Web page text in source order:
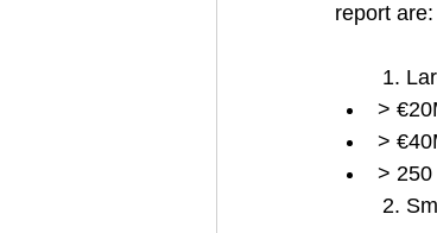
report are:
1.
>
>
> 250
2.